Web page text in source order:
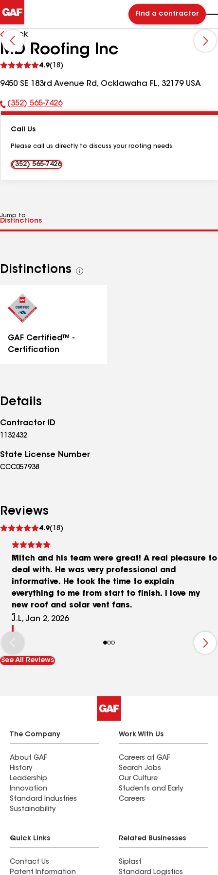
Find a contractor
Back
MD Roofing Inc
4.9(18)
reviews
9450 SE 183rd Avenue Rd, Ocklawaha FL, 32179 USA
Phone
(352) 565-7426
Call Us
Please call us directly to discuss your roofing needs.
(352) 565-7426
Jump to
Distinctions
See
GAF Certified™ -
Certification
Details
Contractor ID
1132432
State License Number
CCC057938
Reviews
4.9(18)
reviews
Mitch and his team were great! A real pleasure to
deal with. He was very professional and
informative. He took the time to explain
everything to me from start to finish. I love my
new roof and solar vent fans.
J.L, Jan 2, 2026
See All Reviews
The Company
About GAF
History
Leadership
Innovation
Standard Industries
Sustainability
Work With Us
Careers at GAF
Search Jobs
Our Culture
Students and Early
Careers
Quick Links
Contact Us
Patent Information
Related Businesses
Siplast
Standard Logistics